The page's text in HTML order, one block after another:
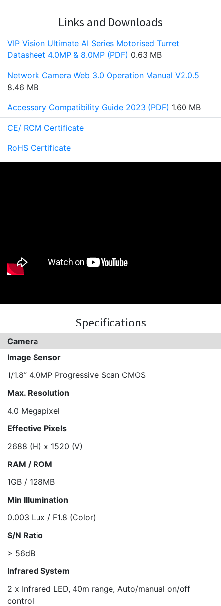
Links and Downloads
VIP Vision Ultimate AI Series Motorised Turret
Datasheet 4.0MP & 8.0MP (PDF) 0.63 MB
Network Camera Web 3.0 Operation Manual V2.0.5
8.46 MB
Accessory Compatibility Guide 2023 (PDF) 1.60 MB
CE/ RCM Certificate
RoHS Certificate
Specifications
Camera
Image Sensor
1/1.8’’ 4.0MP Progressive Scan CMOS
Max. Resolution
4.0 Megapixel
Effective Pixels
2688 (H) x 1520 (V)
RAM / ROM
1GB / 128MB
Min Illumination
0.003 Lux / F1.8 (Color)
S/N Ratio
> 56dB
Infrared System
2 x Infrared LED, 40m range, Auto/manual on/off
control